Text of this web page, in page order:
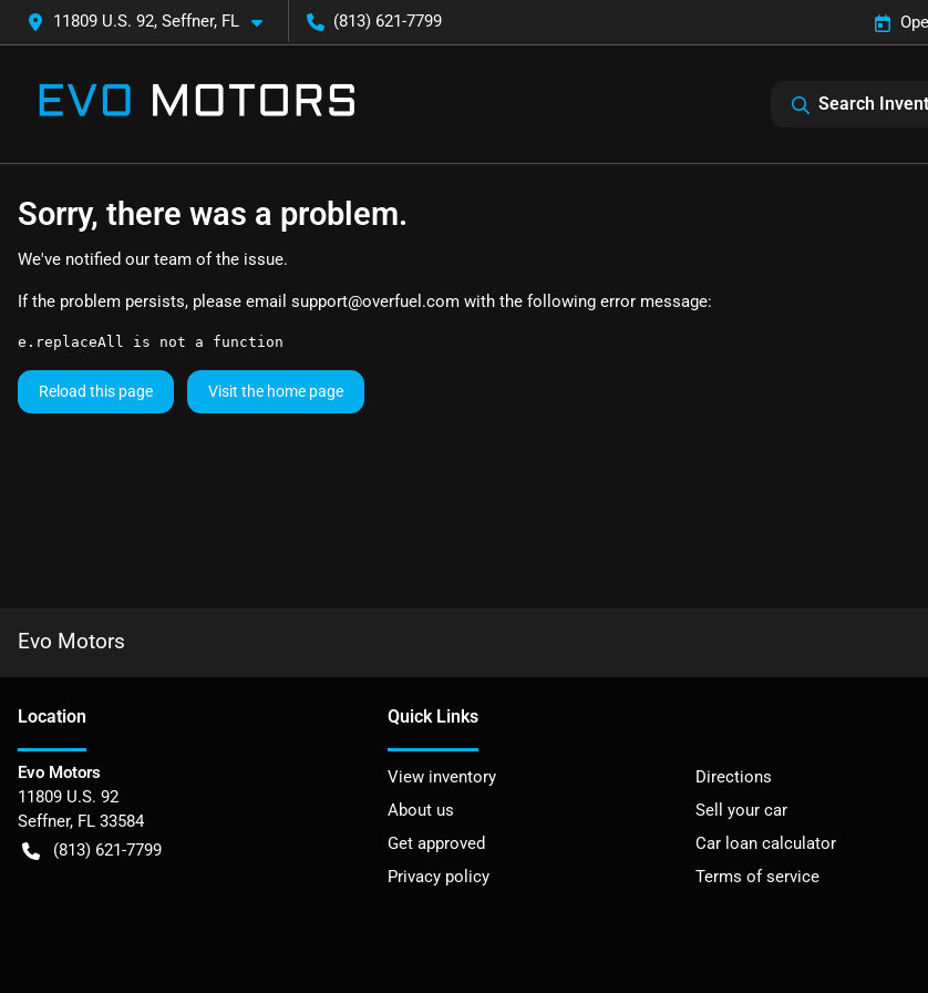
11809 U.S. 92, Seffner, FL (813) 621-7799
Search
Sorry, there was a problem.
We've notified our team of the issue.
If the problem persists, please email support@overfuel.com with the following error message:
e.replaceAll is not a function
Reload this page Visit the home page
Evo Motors
Location
Evo Motors
11809 U.S. 92
Seffner, FL 33584
(813) 621-7799
Quick Links
View inventory
Directions
About us
Sell your car
Get approved
Car loan calculator
Privacy policy
Terms of service